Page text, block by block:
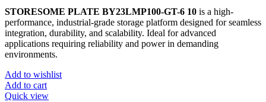
STORESOME PLATE BY23LMP100-GT-6 10 is a high-
performance, industrial-grade storage platform designed for seamless
integration, durability, and scalability. Ideal for advanced
applications requiring reliability and power in demanding
environments.
Add to wishlist
Add to cart
Quick view